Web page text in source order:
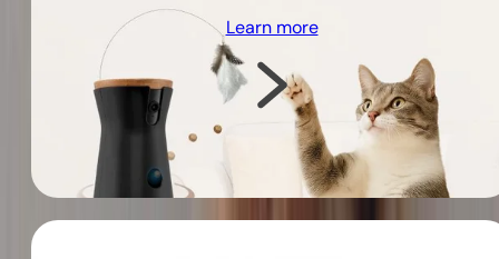
Learn more